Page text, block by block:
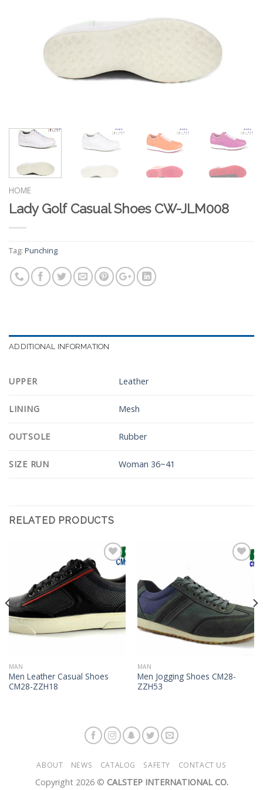
HOME
Lady Golf Casual Shoes CW-JLM008
Tag: Punching
ADDITIONAL INFORMATION
UPPER Leather
LINING Mesh
OUTSOLE Rubber
SIZE RUN Woman 36~41
RELATED PRODUCTS
Add to
Wishlist
MAN
Men Leather Casual Shoes
CM28-ZZH18
MAN
Men Jogging Shoes CM28-
ZZH53
ABOUT NEWS CATALOG SAFETY CONTACT US
Copyright 2026 © CALSTEP INTERNATIONAL CO.